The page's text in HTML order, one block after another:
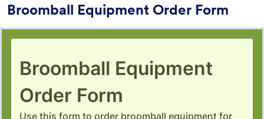
Broomball Equipment Order Form
Form Templates Order Forms Product Order Forms
Product Order Forms
Form Templates Categories